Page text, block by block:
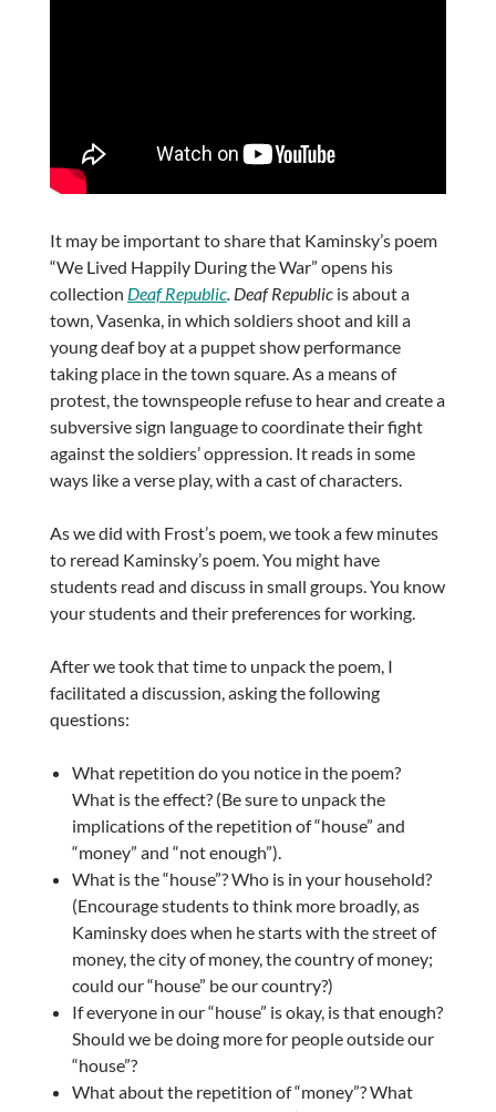
It may be important to share that Kaminsky’s poem
“We Lived Happily During the War” opens his
collection Deaf Republic. Deaf Republicis about a
town, Vasenka, in which soldiers shoot and kill a
young deaf boy at a puppet show performance
taking place in the town square. As a means of
protest, the townspeople refuse to hear and create a
subversive sign language to coordinate their fight
against the soldiers’ oppression. It reads in some
ways like a verse play, with a cast of characters.
As we did with Frost’s poem, we took a few minutes
to reread Kaminsky’s poem. You might have
students read and discuss in small groups. You know
your students and their preferences for working.
After we took that time to unpack the poem, I
facilitated a discussion, asking the following
questions:
What repetition do you notice in the poem?
What is the effect? (Be sure to unpack the
implications of the repetition of “house” and
“money” and “not enough”).
What is the “house”? Who is in your household?
(Encourage students to think more broadly, as
Kaminsky does when he starts with the street of
money, the city of money, the country of money;
could our “house” be our country?)
If everyone in our “house” is okay, is that enough?
Should we be doing more for people outside our
“house”?
What about the repetition of “money”? What